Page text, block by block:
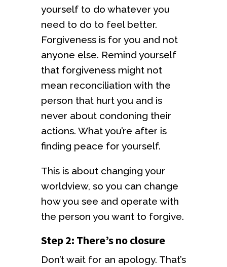
yourself to do whatever you
need to do to feel better.
Forgiveness is for you and not
anyone else. Remind yourself
that forgiveness might not
mean reconciliation with the
person that hurt you and is
never about condoning their
actions. What you’re after is
finding peace for yourself.
This is about changing your
worldview, so you can change
how you see and operate with
the person you want to forgive.
Step 2: There’s no closure
Don’t wait for an apology. That’s